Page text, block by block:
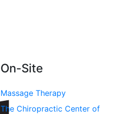
On-Site
Massage Therapy
The Chiropractic Center of